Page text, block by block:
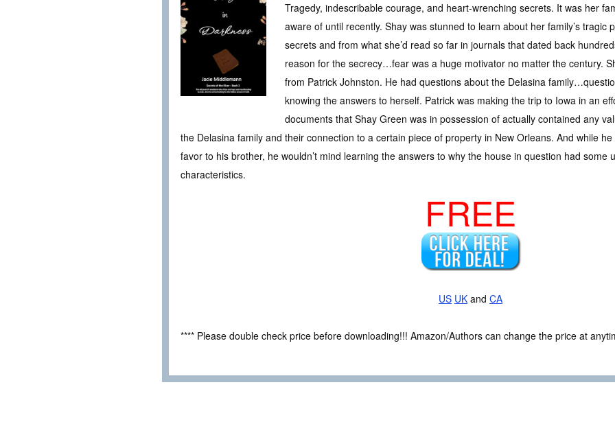
Tragedy, indescribable courage, and heart-wrenching secrets. It was her
aware of until recently. Shay was stunned to learn about her family’s
secrets and from what she’d read so far in journals that dated back
reason for the secrecy…fear was a huge motivator no matter the century.
from Patrick Johnston. He had questions about the Delasina
knowing the answers to herself. Patrick was making the trip to Iowa in an
documents that Shay Green was in possession of actually contained any
the Delasina family and their connection to a certain piece of property in New Orleans. And while
favor to his brother, he wouldn’t mind learning the answers to why the house in question had some
characteristics.
FREE
US UK and CA
**** Please double check price before downloading!!! Amazon/Authors can change the price at